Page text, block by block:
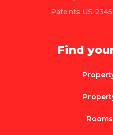
Patents US
Find